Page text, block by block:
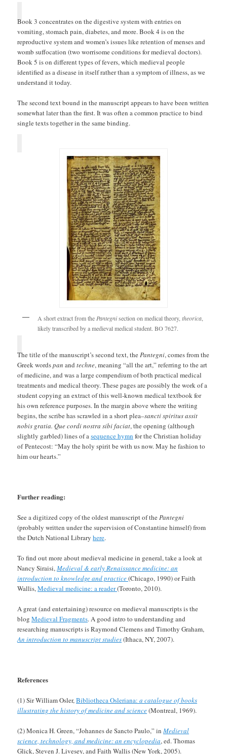
Book 3 concentrates on the digestive system with entries on
vomiting, stomach pain, diabetes, and more. Book 4 is on the
reproductive system and women’s issues like retention of menses and
womb suffocation (two worrisome conditions for medieval doctors).
Book 5 is on different types of fevers, which medieval people
identified as a disease in itself rather than a symptom of illness, as we
understand it today.
The second text bound in the manuscript appears to have been written
somewhat later than the first. It was often a common practice to bind
single texts together in the same binding.
A short extract from thePantegnisection on medical theory,theorica,
likely transcribed by a medieval medical student. BO 7627.
The title of the manuscript’s second text, thePantegni, comes from the
Greek wordspan andtechne, meaning “all the art,” referring to the art
of medicine, and was a large compendium of both practical medical
treatments and medical theory. These pages are possibly the work of a
student copying an extract of this well-known medical textbook for
his own reference purposes. In the margin above where the writing
begins, the scribe has scrawled in a short plea–sancti spiritus assit
nobis gratia. Que cordi nostra sibi faciat, the opening (although
slightly garbled) lines of asequence hymn for the Christian holiday
of Pentecost: “May the holy spirit be with us now. May he fashion to
him our hearts.”
Further reading:
See a digitized copy of the oldest manuscript of thePantegni
(probably written under the supervision of Constantine himself) from
the Dutch National Libraryhere.
To find out more about medieval medicine in general, take a look at
Nancy Siraisi,Medieval & early Renaissance medicine: an
introduction to knowledge and practice(Chicago, 1990) or Faith
Wallis,Medieval medicine: a reader(Toronto, 2010).
A great (and entertaining) resource on medieval manuscripts is the
blogMedieval Fragments. A good intro to understanding and
researching manuscripts is Raymond Clemens and Timothy Graham,
An introduction to manuscript studies(Ithaca, NY, 2007).
References
(1) Sir William Osler,Bibliotheca Osleriana: a catalogue of books
illustrating the history of medicine and science(Montreal, 1969).
(2) Monica H. Green, “Johannes de Sancto Paulo,” inMedieval
science, technology, and medicine: an encyclopedia, ed. Thomas
Glick, Steven J. Livesey, and Faith Wallis (New York, 2005).